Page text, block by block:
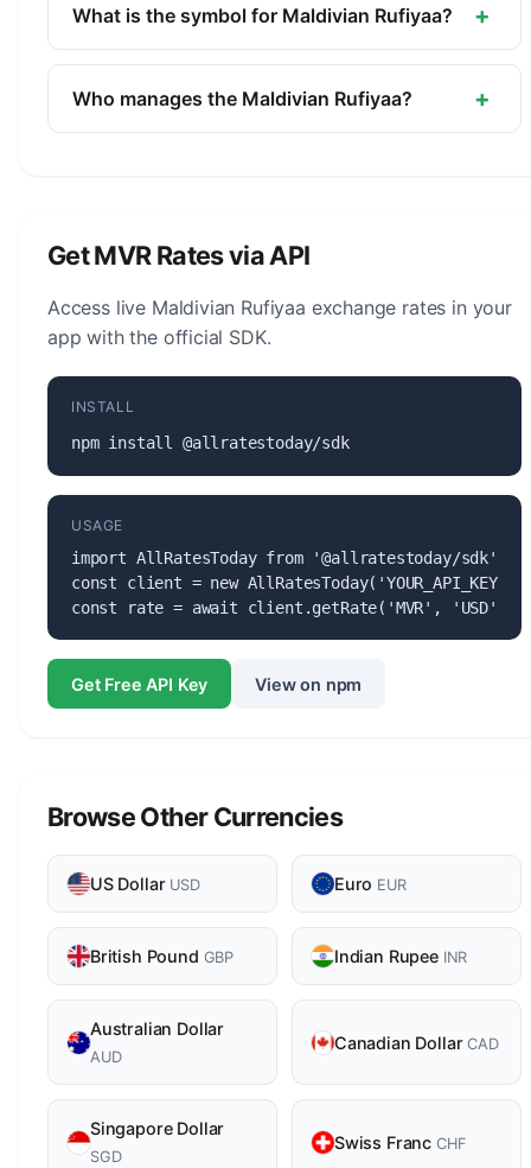
currency of Maldives. It is managed by the
What is the symbol for Maldivian Rufiyaa? +
The symbol for the Maldivian Rufiyaa is Rf. The
minor unit is the Laari (1/100).
Who manages the Maldivian Rufiyaa? +
currency.
Get MVR Rates via API
Access live Maldivian Rufiyaa exchange rates in your
app with the official SDK.
INSTALL
npm install @allratestoday/sdk
USAGE
import AllRatesToday from '@allratestoday/sdk';
const client = new AllRatesToday('YOUR_API_KEY');
const rate = await client.getRate('MVR', 'USD');
Get Free API Key View on npm
Browse Other Currencies
US Dollar USD Euro EUR
British Pound GBP Indian Rupee INR
Australian Dollar
AUD
Canadian DollarCAD
Singapore Dollar
SGD
Swiss Franc CHF